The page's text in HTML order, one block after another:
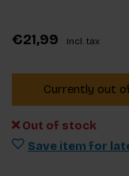
€21,99 Incl. tax
Currently out
Out of stock
Save item for